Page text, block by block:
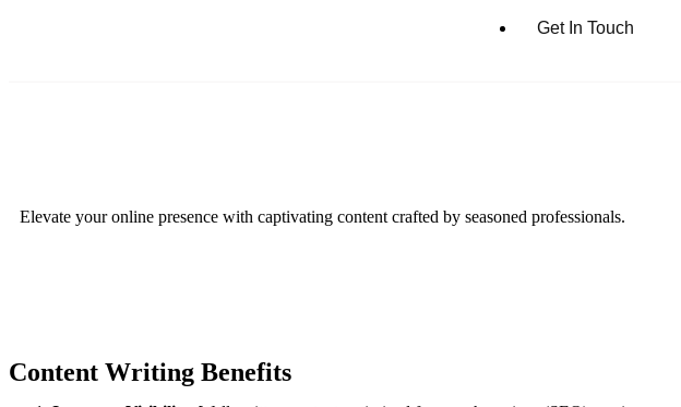
Get In Touch
Elevate your online presence with captivating content crafted by seasoned professionals.
Content Writing Benefits​